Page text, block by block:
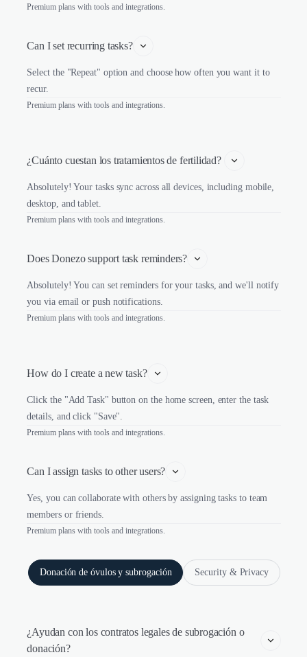
Premium plans with tools and integrations.
Can I set recurring tasks?
Select the "Repeat" option and choose how often you want it to
recur.
Premium plans with tools and integrations.
¿Cuánto cuestan los tratamientos de fertilidad?
Absolutely! Your tasks sync across all devices, including mobile,
desktop, and tablet.
Premium plans with tools and integrations.
Does Donezo support task reminders?
Absolutely! You can set reminders for your tasks, and we'll notify
you via email or push notifications.
Premium plans with tools and integrations.
How do I create a new task?
Click the "Add Task" button on the home screen, enter the task
details, and click "Save".
Premium plans with tools and integrations.
Can I assign tasks to other users?
Yes, you can collaborate with others by assigning tasks to team
members or friends.
Premium plans with tools and integrations.
Donación de óvulos y subrogación Security & Privacy
¿Ayudan con los contratos legales de subrogación o
donación?